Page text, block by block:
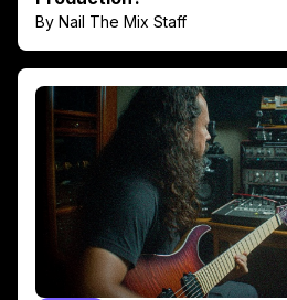
By Nail The Mix Staff